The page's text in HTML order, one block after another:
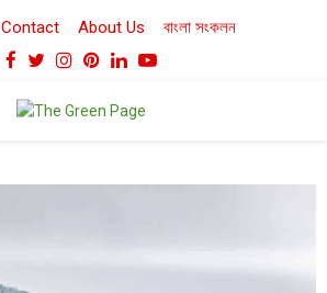
Contact About Us বাংলা সংকলন
Facebook
TwitterInstagram
Pinterest
LinkedinYoutube